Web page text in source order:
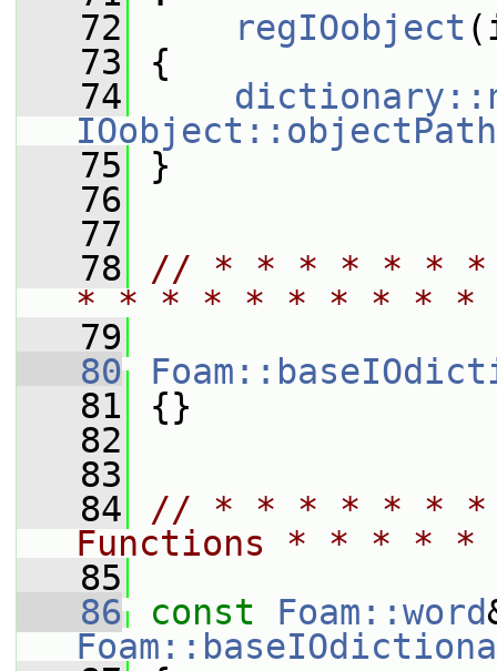
   72
regIOobject
   73
{
   74
IOobject::objectPath
   75
}
   76
   77
   78
// * * * * * * *
* * * * * * * * *
   79
   80
   81
{}
   82
   83
   84
// * * * * * * *
Functions * * *
   85
   86
const
Foam::word